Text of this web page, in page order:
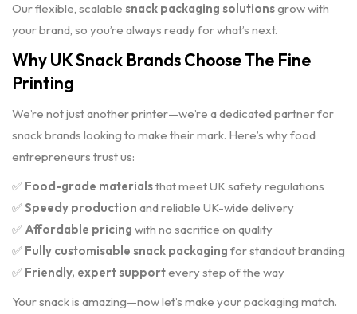
Our flexible, scalable snack packaging solutionsgrow with
your brand, so you’re always ready for what’s next.
Why UK Snack Brands Choose The Fine
Printing
We’re not just another printer—we’re a dedicated partner for
snack brands looking to make their mark. Here’s why food
entrepreneurs trust us:
✅ Food-grade materialsthat meet UK safety regulations
✅ Speedy production and reliable UK-wide delivery
✅ Affordable pricing with no sacrifice on quality
✅ Fully customisable snack packaging for standout branding
✅ Friendly, expert supportevery step of the way
Your snack is amazing—now let’s make your packaging match.